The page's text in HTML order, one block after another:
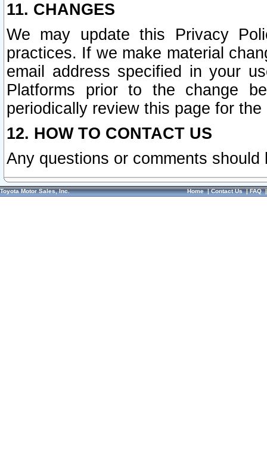
11. CHANGES
We may update this Privacy
practices. If we make material
email address specified in your
Platforms prior to the change
periodically review this page for
12. HOW TO CONTACT US
Any questions or comments
Toyota Motor Sales, Inc. Home|Contact Us|FAQ